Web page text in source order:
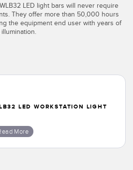
LED light bars will never require
They offer more than 50,000 hours
the equipment end user with years of
LED WORKSTATION LIGHT
More